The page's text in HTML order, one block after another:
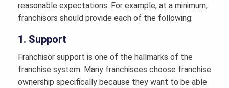
reasonable expectations. For example, at a minimum,
franchisors should provide each of the following:
1. Support
Franchisor support is one of the hallmarks of the
franchise system. Many franchisees choose franchise
ownership specifically because they want to be able